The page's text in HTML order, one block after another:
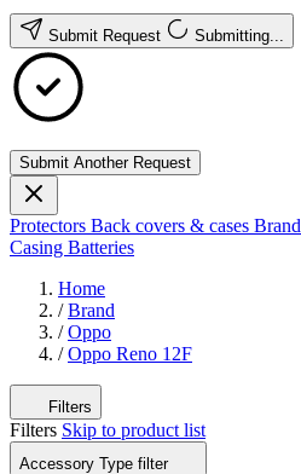
Submit Request Submitting...
Submit Another Request
Protectors Back covers & cases Brand
Casing Batteries
Home
/ Brand
/ Oppo
/ Oppo Reno 12F
Filters
Filters Skip to product list
Accessory Type filter